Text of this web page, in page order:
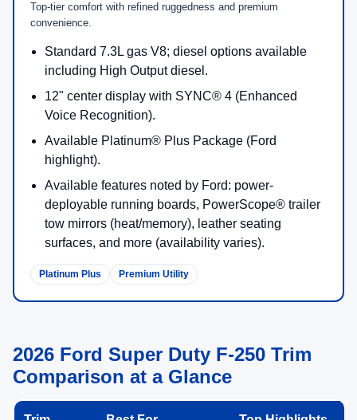
Top-tier comfort with refined ruggedness and premium
convenience.
Standard 7.3L gas V8; diesel options available
including High Output diesel.
12" center display with SYNC® 4 (Enhanced
Voice Recognition).
Available Platinum® Plus Package (Ford
highlight).
Available features noted by Ford: power-
deployable running boards, PowerScope® trailer
tow mirrors (heat/memory), leather seating
surfaces, and more (availability varies).
Platinum Plus Premium Utility
2026 Ford Super Duty F-250 Trim
Comparison at a Glance